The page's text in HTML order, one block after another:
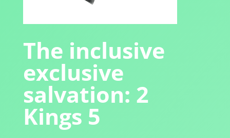
The inclusive
exclusive
salvation: 2
Kings 5